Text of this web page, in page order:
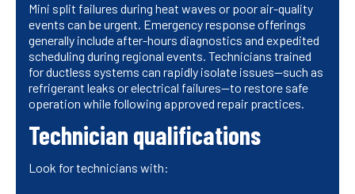
Mini split failures during heat waves or poor air-quality
events can be urgent. Emergency response offerings
generally include after-hours diagnostics and expedited
scheduling during regional events. Technicians trained
for ductless systems can rapidly isolate issues—such as
refrigerant leaks or electrical failures—to restore safe
operation while following approved repair practices.
Technician qualifications
Look for technicians with: